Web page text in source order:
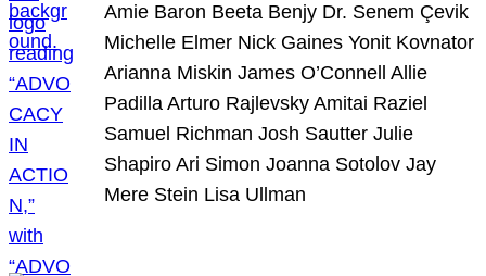
Amie Baron Beeta Benjy Dr. Senem Çevik
Michelle Elmer Nick Gaines Yonit Kovnator
Arianna Miskin James O’Connell Allie
Padilla Arturo Rajlevsky Amitai Raziel
Samuel Richman Josh Sautter Julie
Shapiro Ari Simon Joanna Sotolov Jay
Mere Stein Lisa Ullman